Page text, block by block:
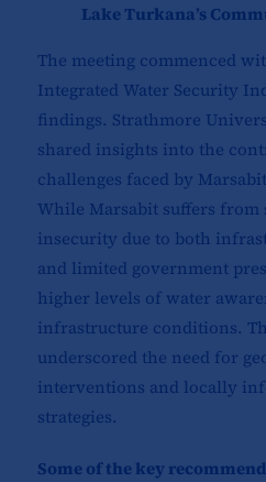
Lake Turkana’s
The meeting commenced
Integrated Water Security
findings. Strathmore
shared insights into the
challenges faced by
While Marsabit suffers
insecurity due to both
and limited government
higher levels of water
infrastructure conditions.
underscored the need for
interventions and locally
strategies.
Some of the key